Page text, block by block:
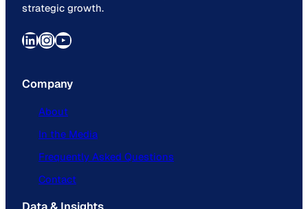
strategic growth.
LinkedIn InstagramYouTube
Company
About
In the Media
Frequently Asked Questions
Contact